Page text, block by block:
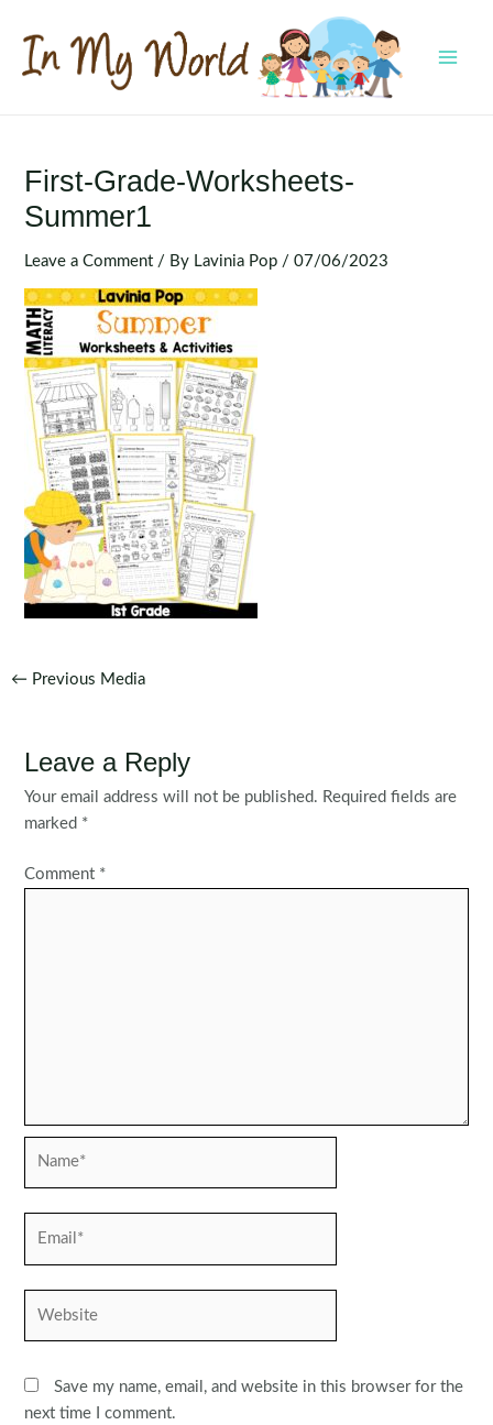
content
First-Grade-Worksheets-
Summer1
Leave a Comment / By Lavinia Pop /07/06/2023
Post
← Previous Media
Leave a Reply
Your email address will not be published. Required fields are
marked *
Comment *
Save my name, email, and website in this browser for the
next time I comment.